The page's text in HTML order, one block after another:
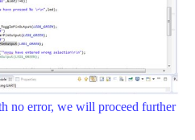
no error, we will proceed further